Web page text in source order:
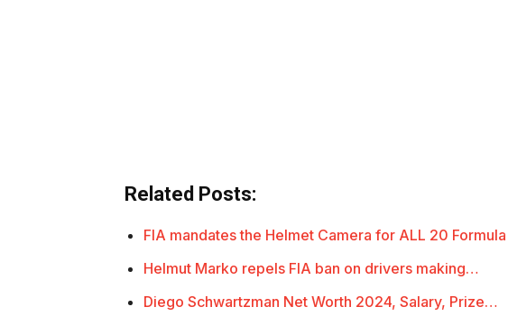
Related Posts:
FIA mandates the Helmet Camera for ALL 20
Helmut Marko repels FIA ban on drivers making…
Diego Schwartzman Net Worth 2024, Salary, Prize…